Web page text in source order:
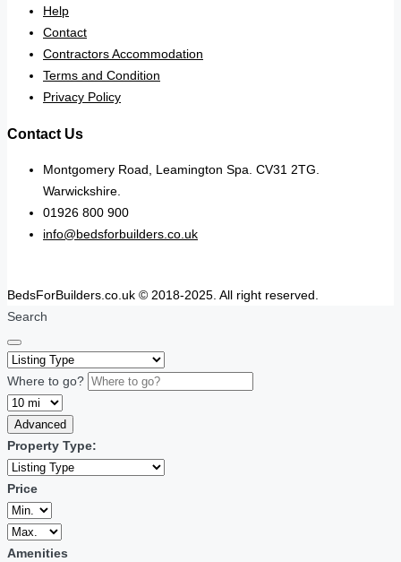
Help
Contact
Contractors Accommodation
Terms and Condition
Privacy Policy
Contact Us
Montgomery Road, Leamington Spa. CV31 2TG.
Warwickshire.
01926 800 900
info@bedsforbuilders.co.uk
BedsForBuilders.co.uk © 2018-2025. All right reserved.
Search
Where to go?
Advanced
Property Type:
Price
Amenities